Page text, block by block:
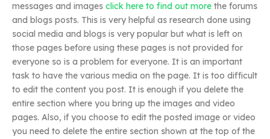
messages and images click here to find out more the forums
and blogs posts. This is very helpful as research done using
social media and blogs is very popular but what is left on
those pages before using these pages is not provided for
everyone so is a problem for everyone. It is an important
task to have the various media on the page. It is too difficult
to edit the content you post. It is enough if you delete the
entire section where you bring up the images and video
pages. Also, if you choose to edit the posted image or video
you need to delete the entire section shown at the top of the